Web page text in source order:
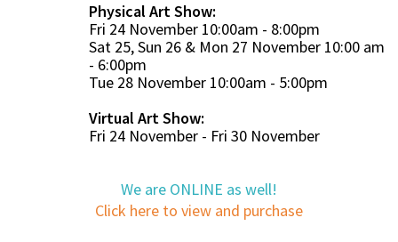
Physical Art Show:
Fri 24 November 10:00am - 8:00pm
Sat 25, Sun 26 & Mon 27 November 10:00 am
- 6:00pm
Tue 28 November 10:00am - 5:00pm
Virtual Art Show:
Fri 24 November - Fri 30 November
We are ONLINE as well!
Click here to view and purchase